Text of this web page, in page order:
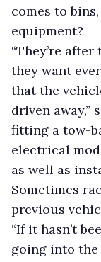
comes to
equipment?
“They’re
they want
that the
driven away,”
fitting a tow-
electrical
as well as
Sometimes
previous
“If it hasn’t
going into the